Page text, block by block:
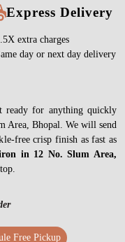
Express Delivery
extra charges
day or next day delivery
ready for anything quickly
Area, Bhopal. We will send
free crisp finish as fast as
in 12 No. Slum Area,
Free Pickup